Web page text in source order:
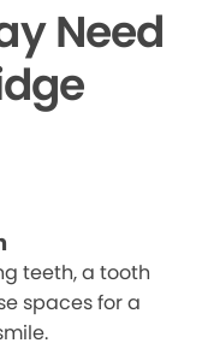
Need
teeth, a tooth
spaces for a